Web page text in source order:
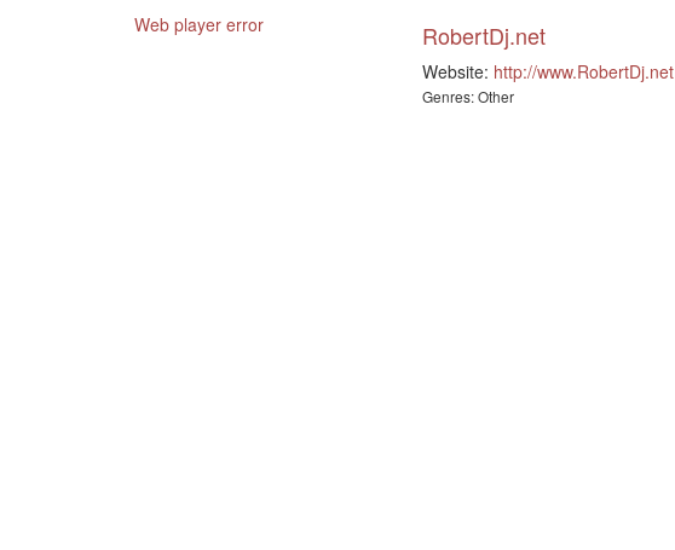
Web player error RobertDj.net
Website: http://www.RobertDj.net
Genres: Other